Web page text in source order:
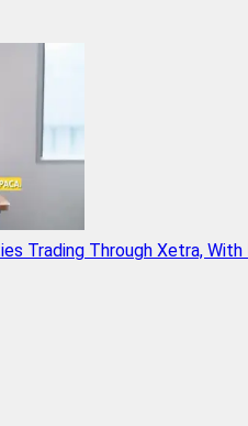
Trading Through Xetra,